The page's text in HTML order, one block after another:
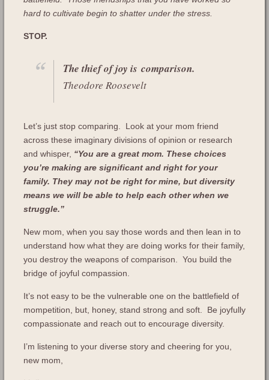
hard to cultivate begin to shatter under the stress.
STOP.
The thief of joy is comparison.
Theodore Roosevelt
Let’s just stop comparing. Look at your mom friend
across these imaginary divisions of opinion or research
and whisper, “You are a great mom. These choices
you’re making are significant and right for your
family. They may not be right for mine, but diversity
means we will be able to help each other when we
struggle.”
New mom, when you say those words and then lean in to
understand how what they are doing works for their family,
you destroy the weapons of comparison. You build the
bridge of joyful compassion.
It’s not easy to be the vulnerable one on the battlefield of
mompetition, but, honey, stand strong and soft. Be joyfully
compassionate and reach out to encourage diversity.
I’m listening to your diverse story and cheering for you,
new mom,